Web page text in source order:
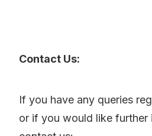
Contact Us:
If you have any queries
or if you would like further